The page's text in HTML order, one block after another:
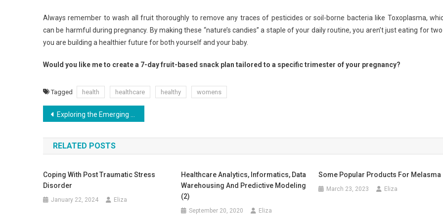
Always remember to wash all fruit thoroughly to remove any traces of pesticides or soil-borne bacteria like Toxoplasma,
can be harmful during pregnancy. By making these “nature’s candies” a staple of your daily routine, you aren’t just eating for
you are building a healthier future for both yourself and your baby.
Would you like me to create a 7-day fruit-based snack plan tailored to a specific trimester of your pregnancy?
Tagged health healthcare healthy womens
Post
navigation
Exploring the Emerging Prospects of Health Food
RELATED POSTS
Coping With Post Traumatic Stress
Disorder
January 22, 2024 Eliza
Healthcare Analytics, Informatics, Data
Warehousing And Predictive Modeling
(2)
September 20, 2020 Eliza
Some Popular Products For Melasma
March 23, 2023 Eliza